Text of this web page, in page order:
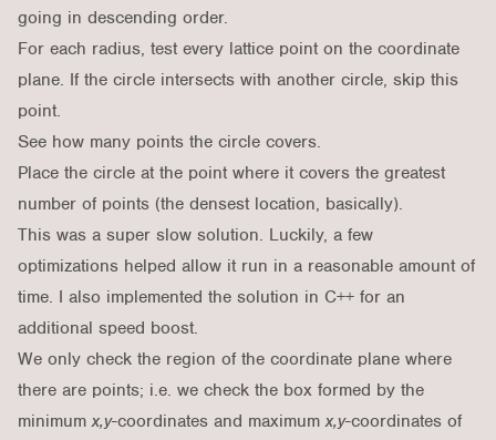
going in descending order.
For each radius, test every lattice point on the coordinate
plane. If the circle intersects with another circle, skip this
point.
See how many points the circle covers.
Place the circle at the point where it covers the greatest
number of points (the densest location, basically).
This was a super slow solution. Luckily, a few
optimizations helped allow it run in a reasonable amount of
time. I also implemented the solution in C++ for an
additional speed boost.
We only check the region of the coordinate plane where
there are points; i.e. we check the box formed by the
minimumx,y-coordinates and maximumx,y-coordinates of